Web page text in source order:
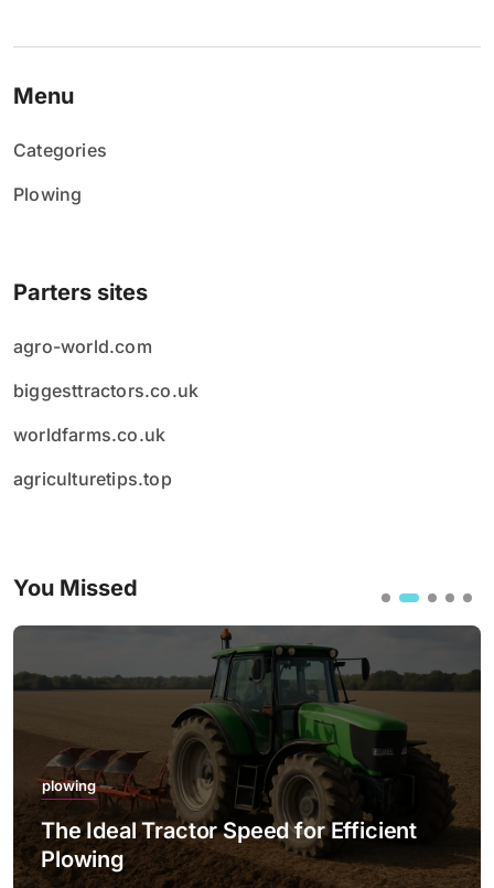
Menu
Categories
Plowing
Parters sites
agro-world.com
biggesttractors.co.uk
worldfarms.co.uk
agriculturetips.top
You Missed
plowing
The Ideal Tractor Speed for Efficient
Plowing